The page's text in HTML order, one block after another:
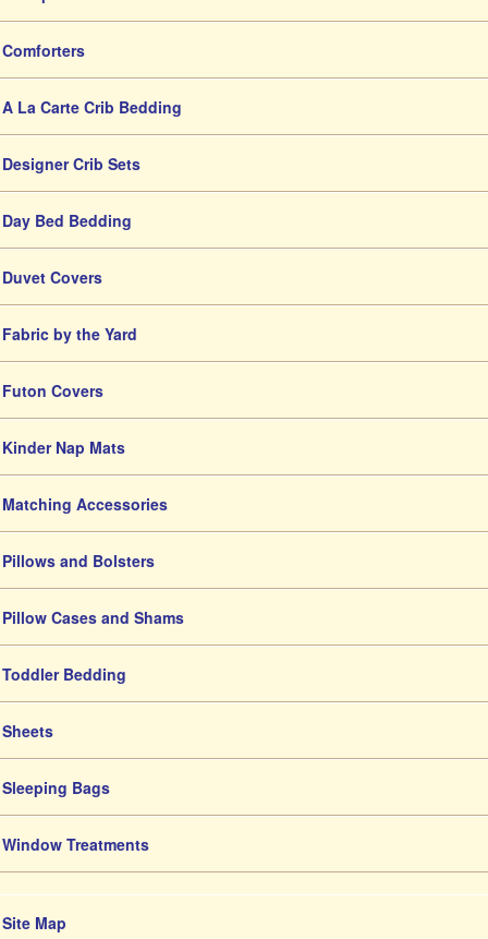
Comforters
A La Carte Crib Bedding
Designer Crib Sets
Day Bed Bedding
Duvet Covers
Fabric by the Yard
Futon Covers
Kinder Nap Mats
Matching Accessories
Pillows and Bolsters
Pillow Cases and Shams
Toddler Bedding
Sheets
Sleeping Bags
Window Treatments
Site Map